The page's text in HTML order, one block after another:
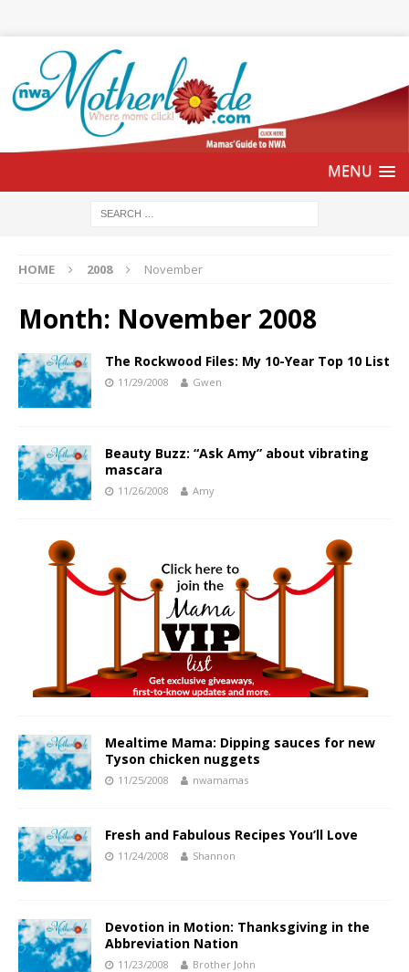
HOME 2008 November
Month: November 2008
The Rockwood Files: My 10-Year Top 10 List
11/29/2008 Gwen
Beauty Buzz: “Ask Amy” about vibrating
mascara
11/26/2008 Amy
Mealtime Mama: Dipping sauces for new
Tyson chicken nuggets
11/25/2008 nwamamas
Fresh and Fabulous Recipes You’ll Love
11/24/2008 Shannon
Devotion in Motion: Thanksgiving in the
Abbreviation Nation
11/23/2008 Brother John